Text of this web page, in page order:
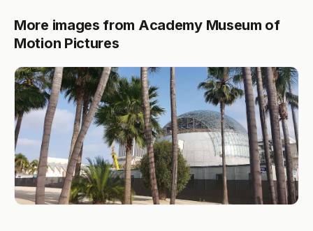
More images from Academy Museum of
Motion Pictures